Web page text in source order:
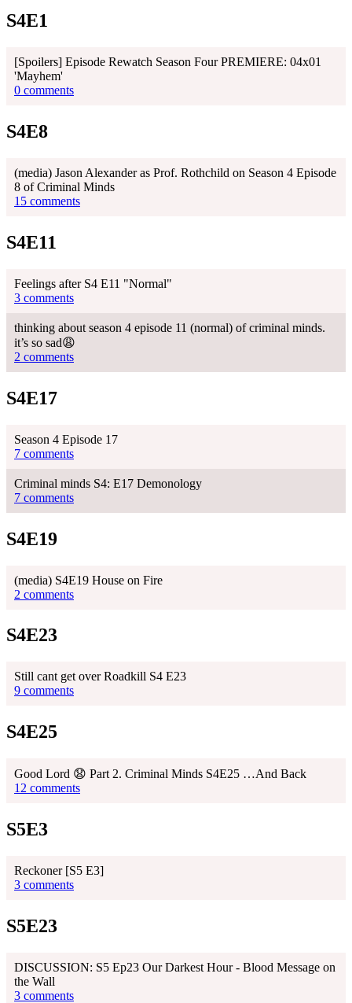
S4E1
[Spoilers] Episode Rewatch Season Four PREMIERE: 04x01
'Mayhem'
0 comments
S4E8
(media) Jason Alexander as Prof. Rothchild on Season 4 Episode
8 of Criminal Minds
15 comments
S4E11
Feelings after S4 E11 "Normal"
3 comments
thinking about season 4 episode 11 (normal) of criminal minds.
it’s so sad😩
2 comments
S4E17
Season 4 Episode 17
7 comments
Criminal minds S4: E17 Demonology
7 comments
S4E19
(media) S4E19 House on Fire
2 comments
S4E23
Still cant get over Roadkill S4 E23
9 comments
S4E25
Good Lord 😧 Part 2. Criminal Minds S4E25 …And Back
12 comments
S5E3
Reckoner [S5 E3]
3 comments
S5E23
DISCUSSION: S5 Ep23 Our Darkest Hour - Blood Message on
the Wall
3 comments